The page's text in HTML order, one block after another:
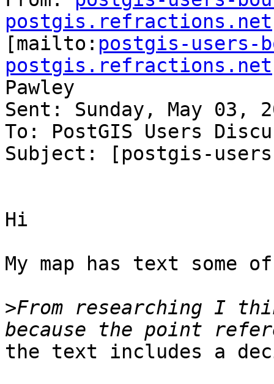
postgis.refractions.net
[mailto: postgis-users-
postgis.refractions.net
Pawley
Sent: Sunday, May 03,
To: PostGIS Users
Subject: [postgis-
Hi
My map has text some
>From researching I
the text includes a